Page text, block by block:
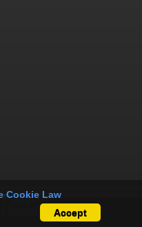
Cookie Law
Accept
Piwigo
Standard